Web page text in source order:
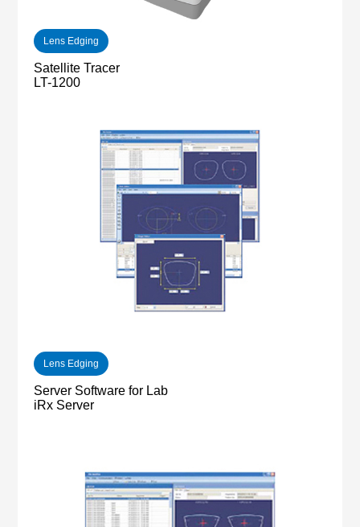
Lens Edging
Satellite Tracer
LT-1200
Lens Edging
Server Software for Lab
iRx Server